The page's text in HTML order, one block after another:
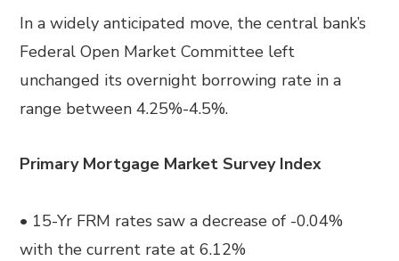
In a widely anticipated move, the central bank’s
Federal Open Market Committee left
unchanged its overnight borrowing rate in a
range between 4.25%-4.5%.
Primary Mortgage Market Survey Index
• 15-Yr FRM rates saw a decrease of -0.04%
with the current rate at 6.12%